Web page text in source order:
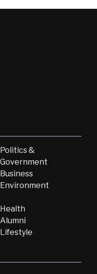
Politics &
Government
Business
Environment
Health
Alumni
Lifestyle